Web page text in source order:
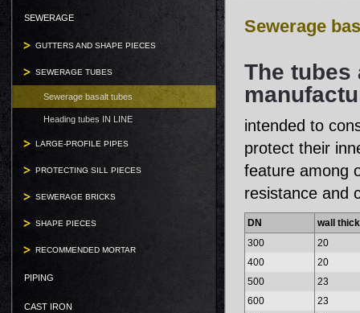
Sewerage
The tubes
intended to
protect their
feature among
resistance and
DN wall
300
20
400
20
500
23
600
23
SEWERAGE
GUTTERS AND SHAPE PIECES
SEWERAGE TUBES
Sewerage basalt tubes
Heading tubes IN LINE
LARGE-PROFILE PIPES
PROTECTING SILL PIECES
SEWERAGE BRICKS
SHAPE PIECES
RECOMMENDED MORTAR
PIPING
CAST IRON